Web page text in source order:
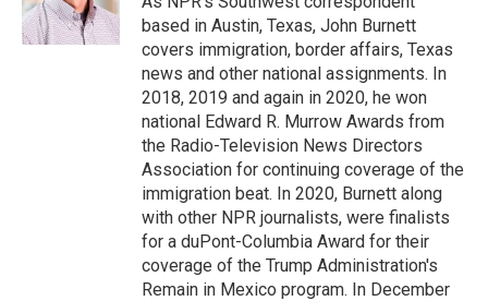
k
n
based in Austin, Texas, John Burnett
covers immigration, border affairs, Texas
news and other national assignments. In
2018, 2019 and again in 2020, he won
national Edward R. Murrow Awards from
the Radio-Television News Directors
Association for continuing coverage of the
immigration beat. In 2020, Burnett along
with other NPR journalists, were finalists
for a duPont-Columbia Award for their
coverage of the Trump Administration's
Remain in Mexico program. In December